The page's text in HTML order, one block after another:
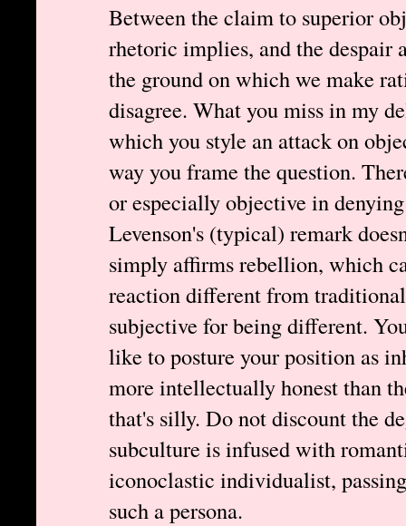
Between the claim to superior
rhetoric implies, and the
the ground on which we make
disagree. What you miss in my
which you style an attack on
way you frame the question.
or especially objective in
Levenson's (typical) remark
simply affirms rebellion, which
reaction different from
subjective for being different.
like to posture your position as
more intellectually honest than
that's silly. Do not discount the
subculture is infused with
iconoclastic individualist,
such a persona.